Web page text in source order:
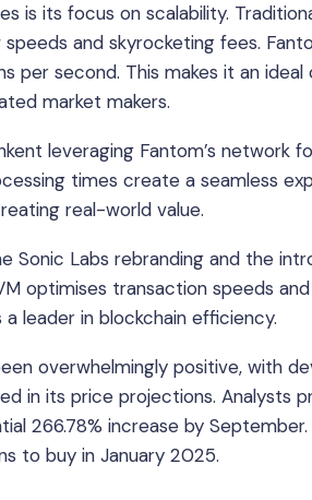
is its focus on scalability.
and skyrocketing fees.
per second. This makes it an
market makers.
leveraging Fantom’s network
times create a seamless
real-world value.
Sonic Labs rebranding and the
optimises transaction speeds
leader in blockchain efficiency.
overwhelmingly positive, with
in its price projections. Analysts
266.78% increase by
to buy in January 2025.